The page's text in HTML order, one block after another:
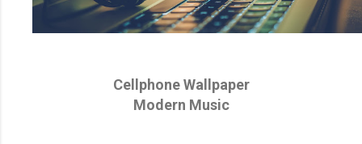
Cellphone Wallpaper
Modern Music